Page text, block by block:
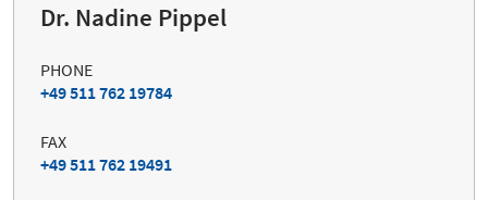
Dr. Nadine Pippel
PHONE
+49 511 762 19784
FAX
+49 511 762 19491